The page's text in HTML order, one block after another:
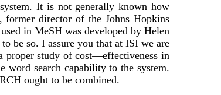
It is not generally known how
former director of the Johns Hopkins
in MeSH was developed by Helen
be so. I assure you that at ISI we are
proper study of cost—effectiveness in
search capability to the system.
ought to be combined.